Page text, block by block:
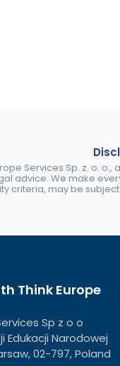
Services Sp. z. o.
advice. We make
criteria, may be
Think Europe
Sp z o o
Edukacji Narodowej
02-797, Poland